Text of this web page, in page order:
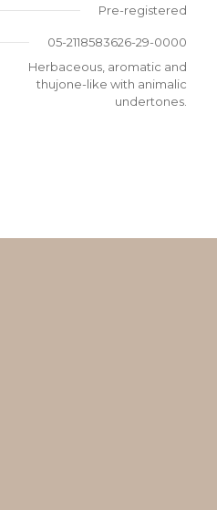
Pre-registered
05-2118583626-29-0000
Herbaceous, aromatic and
thujone-like with animalic
undertones.